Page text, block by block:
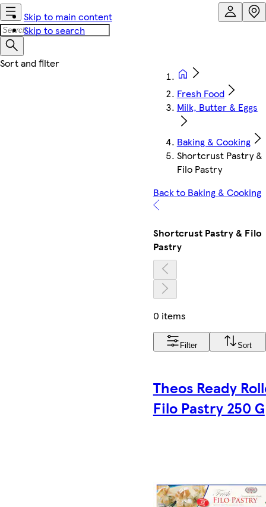
Skip to main content
Skip to search
Fresh Food
Milk, Butter & Eggs
Baking & Cooking
Shortcrust Pastry &
Filo Pastry
Back to Baking & Cooking
Shortcrust Pastry & Filo
Pastry
0 items
Filter Sort
Theos Ready
Filo Pastry 250 G